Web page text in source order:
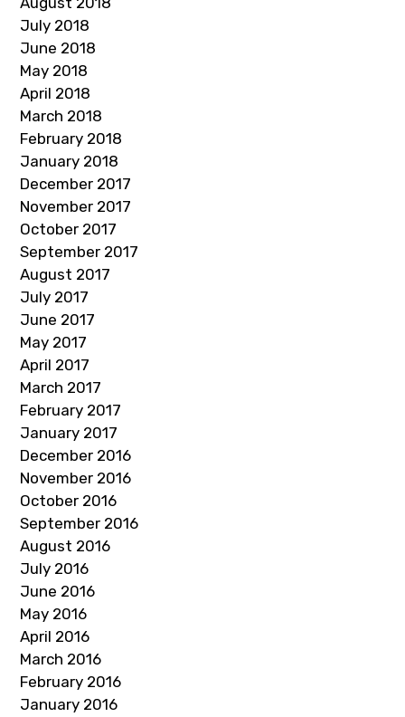
July 2018
June 2018
May 2018
April 2018
March 2018
February 2018
January 2018
December 2017
November 2017
October 2017
September 2017
August 2017
July 2017
June 2017
May 2017
April 2017
March 2017
February 2017
January 2017
December 2016
November 2016
October 2016
September 2016
August 2016
July 2016
June 2016
May 2016
April 2016
March 2016
February 2016
January 2016